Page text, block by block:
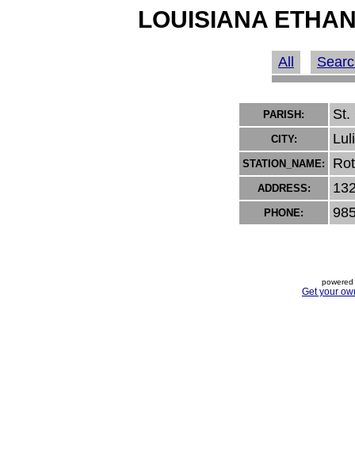
LOUISIANA
All
PARISH: St.
CITY:
STATION_NAME:
ADDRESS:
PHONE:
Get your